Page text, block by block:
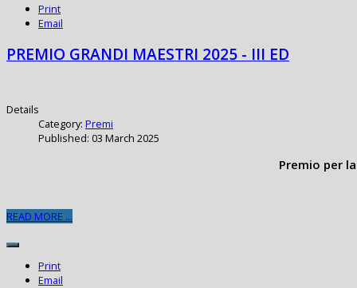
Print
Email
PREMIO GRANDI MAESTRI 2025 - III ED
Details
Category: Premi
Published: 03 March 2025
Premio per
READ MORE ...
Print
Email